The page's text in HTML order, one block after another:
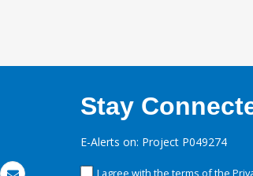
Stay
E-Alerts on: Project P049274
I agree with the terms of the